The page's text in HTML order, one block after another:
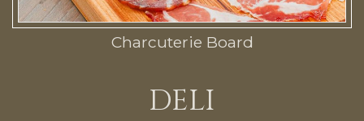
Charcuterie Board
DELI